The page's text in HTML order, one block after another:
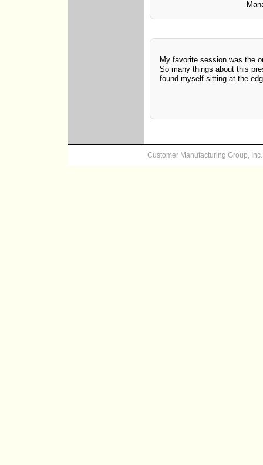
My favorite session was the
So many things about this
found myself sitting at the
Customer Manufacturing Group,